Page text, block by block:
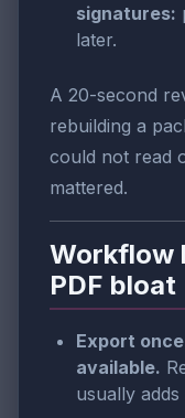
signatures:
later.
A 20-second
rebuilding a
could not read
mattered.
Workflow
PDF bloat
Export
available.
usually